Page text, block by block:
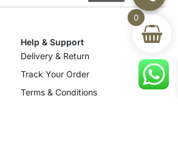
Help & Support
Delivery & Return
Track Your Order
Terms & Conditions
0